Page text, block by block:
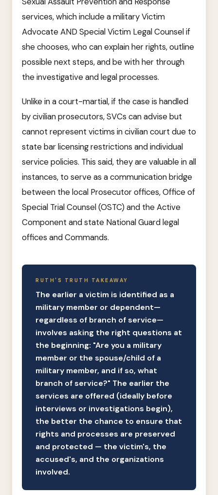
services, which include a military Victim
Advocate AND Special Victim Legal Counsel if
she chooses, who can explain her rights, outline
possible next steps, and be with her through
the investigative and legal processes.
Unlike in a court-martial, if the case is handled
by civilian prosecutors, SVCs can advise but
cannot represent victims in civilian court due to
state bar licensing restrictions and individual
service policies. This said, they are valuable in all
instances, to serve as a communication bridge
between the local Prosecutor offices, Office of
Special Trial Counsel (OSTC) and the Active
Component and state National Guard legal
offices and Commands.
RUTH'S TRUTH TAKEAWAY
The earlier a victim is identified as a
military member or dependent—
regardless of branch of service—
involves asking the right questions at
the beginning: "Are you a military
member or the spouse/child of a
military member, and if so, what
branch of service?" The earlier the
services are offered (ideally before
interviews or investigations begin),
the better the chance to ensure that
rights and processes are preserved
and protected — the victim's, the
accused's, and the organizations
involved.